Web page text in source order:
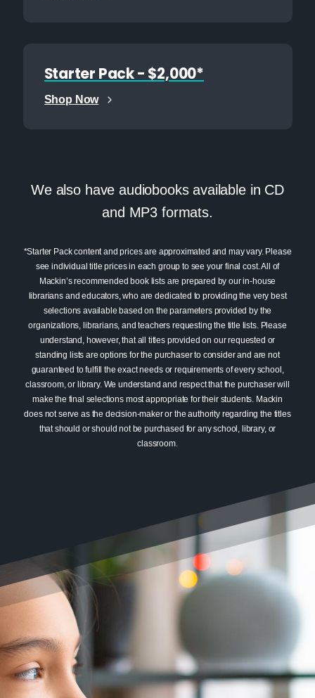
Starter Pack - $2,000*
Shop Now
We also have audiobooks available in CD
and MP3 formats.
*Starter Pack content and prices are approximated and may vary. Please
see individual title prices in each group to see your final cost. All of
Mackin’s recommended book lists are prepared by our in-house
librarians and educators, who are dedicated to providing the very best
selections available based on the parameters provided by the
organizations, librarians, and teachers requesting the title lists. Please
understand, however, that all titles provided on our requested or
standing lists are options for the purchaser to consider and are not
guaranteed to fulfill the exact needs or requirements of every school,
classroom, or library. We understand and respect that the purchaser will
make the final selections most appropriate for their students. Mackin
does not serve as the decision-maker or the authority regarding the titles
that should or should not be purchased for any school, library, or
classroom.